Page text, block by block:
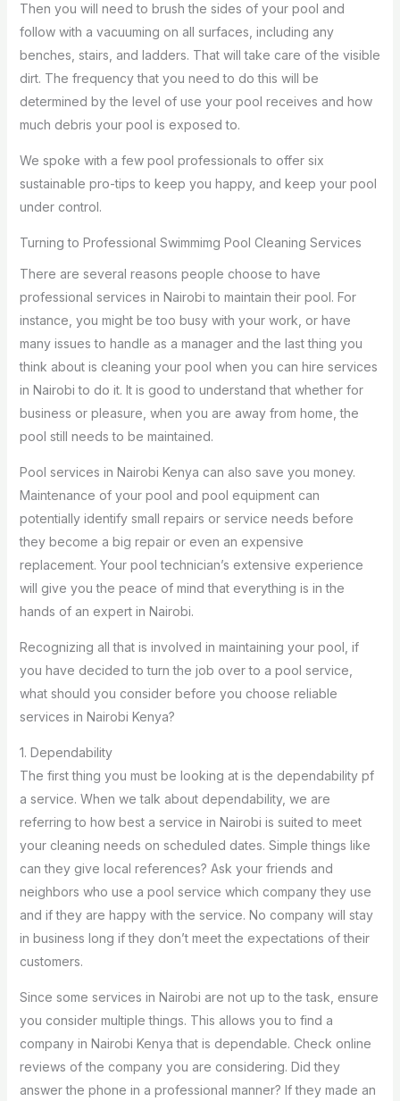
Then you will need to brush the sides of your pool and
follow with a vacuuming on all surfaces, including any
benches, stairs, and ladders. That will take care of the visible
dirt. The frequency that you need to do this will be
determined by the level of use your pool receives and how
much debris your pool is exposed to.
We spoke with a few pool professionals to offer six
sustainable pro-tips to keep you happy, and keep your pool
under control.
Turning to Professional Swimmimg Pool Cleaning Services
There are several reasons people choose to have
professional services in Nairobi to maintain their pool. For
instance, you might be too busy with your work, or have
many issues to handle as a manager and the last thing you
think about is cleaning your pool when you can hire services
in Nairobi to do it. It is good to understand that whether for
business or pleasure, when you are away from home, the
pool still needs to be maintained.
Pool services in Nairobi Kenya can also save you money.
Maintenance of your pool and pool equipment can
potentially identify small repairs or service needs before
they become a big repair or even an expensive
replacement. Your pool technician’s extensive experience
will give you the peace of mind that everything is in the
hands of an expert in Nairobi.
Recognizing all that is involved in maintaining your pool, if
you have decided to turn the job over to a pool service,
what should you consider before you choose reliable
services in Nairobi Kenya?
1. Dependability
The first thing you must be looking at is the dependability pf
a service. When we talk about dependability, we are
referring to how best a service in Nairobi is suited to meet
your cleaning needs on scheduled dates. Simple things like
can they give local references? Ask your friends and
neighbors who use a pool service which company they use
and if they are happy with the service. No company will stay
in business long if they don’t meet the expectations of their
customers.
Since some services in Nairobi are not up to the task, ensure
you consider multiple things. This allows you to find a
company in Nairobi Kenya that is dependable. Check online
reviews of the company you are considering. Did they
answer the phone in a professional manner? If they made an